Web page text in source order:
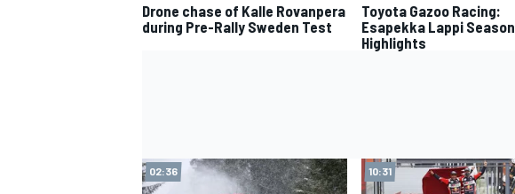
Drone chase of Kalle Rovanpera
during Pre-Rally Sweden Test
Toyota Gazoo Racing:
Esapekka Lappi Season
Highlights
02:36 10:31